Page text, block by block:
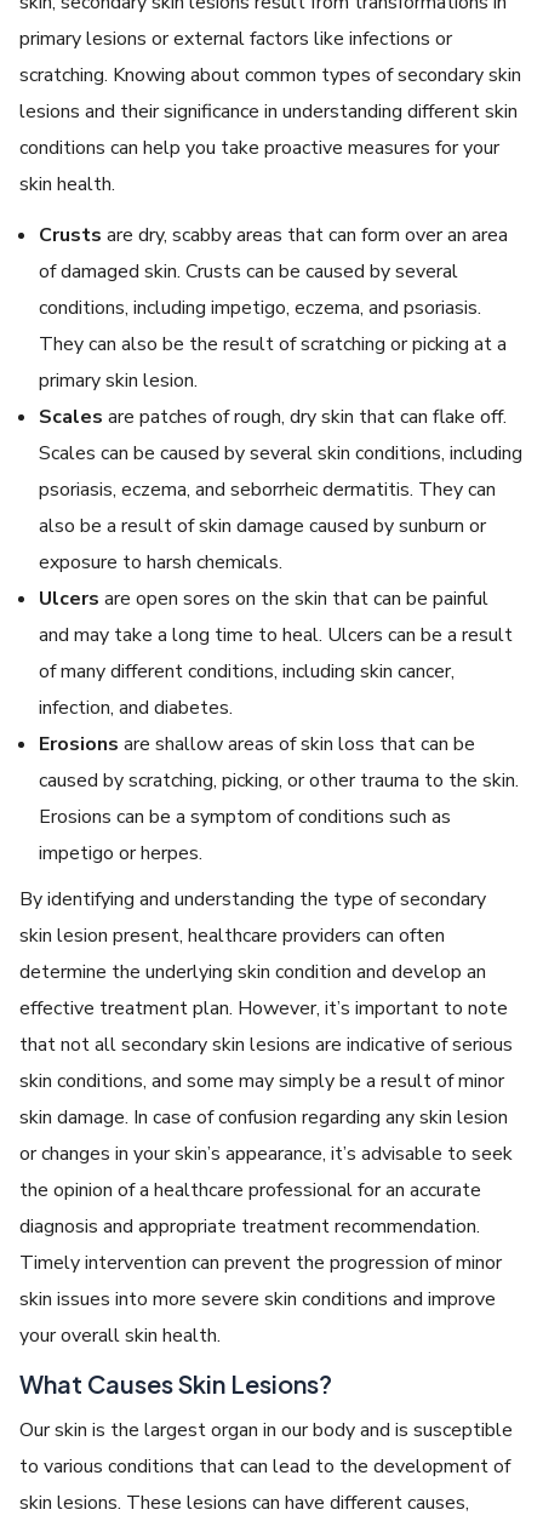
primary lesions or external factors like infections or
scratching. Knowing about common types of secondary skin
lesions and their significance in understanding different skin
conditions can help you take proactive measures for your
skin health.
Crusts are dry, scabby areas that can form over an area
of damaged skin. Crusts can be caused by several
conditions, including impetigo, eczema, and psoriasis.
They can also be the result of scratching or picking at a
primary skin lesion.
Scales are patches of rough, dry skin that can flake off.
Scales can be caused by several skin conditions, including
psoriasis, eczema, and seborrheic dermatitis. They can
also be a result of skin damage caused by sunburn or
exposure to harsh chemicals.
Ulcers are open sores on the skin that can be painful
and may take a long time to heal. Ulcers can be a result
of many different conditions, including skin cancer,
infection, and diabetes.
Erosions are shallow areas of skin loss that can be
caused by scratching, picking, or other trauma to the skin.
Erosions can be a symptom of conditions such as
impetigo or herpes.
By identifying and understanding the type of secondary
skin lesion present, healthcare providers can often
determine the underlying skin condition and develop an
effective treatment plan. However, it’s important to note
that not all secondary skin lesions are indicative of serious
skin conditions, and some may simply be a result of minor
skin damage. In case of confusion regarding any skin lesion
or changes in your skin’s appearance, it’s advisable to seek
the opinion of a healthcare professional for an accurate
diagnosis and appropriate treatment recommendation.
Timely intervention can prevent the progression of minor
skin issues into more severe skin conditions and improve
your overall skin health.
What Causes Skin Lesions?
Our skin is the largest organ in our body and is susceptible
to various conditions that can lead to the development of
skin lesions. These lesions can have different causes,